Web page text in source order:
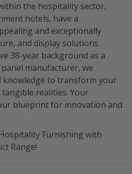
the hospitality sector,
hotels, have a
and exceptionally
and display solutions.
38-year background as a
manufacturer, we
knowledge to transform your
realities. Your
blueprint for innovation and
Furnishing with
Range!